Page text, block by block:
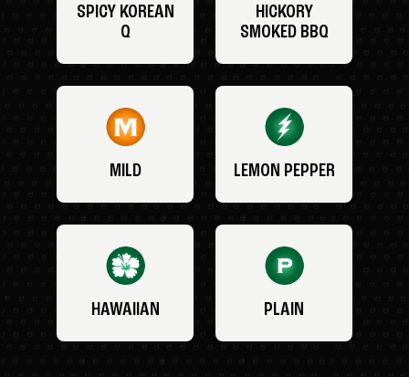
SPICY KOREAN
Q
HICKORY
SMOKED BBQ
MILD LEMON PEPPER
HAWAIIAN PLAIN